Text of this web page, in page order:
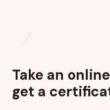
2
Take an
get a